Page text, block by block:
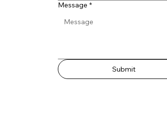
Message *
Submit